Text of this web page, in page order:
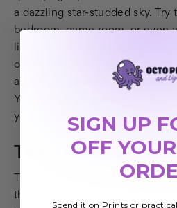
a dazzling star-studded sky.
bedroom, game room, or even
lighting has many applications
overlooked. From quasars to
astronomical phenomena, the
You can create the perfect
your home or office.
The Beauty Of
These unique light lenses offer
that can transform an otherwise
SIGN UP
OFF
Spend it on Prints or